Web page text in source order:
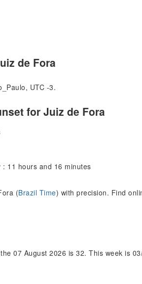
de Fora
UTC -3.
for Juiz de Fora
11 hours and 16 minutes
(Brazil Time) with precision. Find
07 August 2026 is 32. This week is